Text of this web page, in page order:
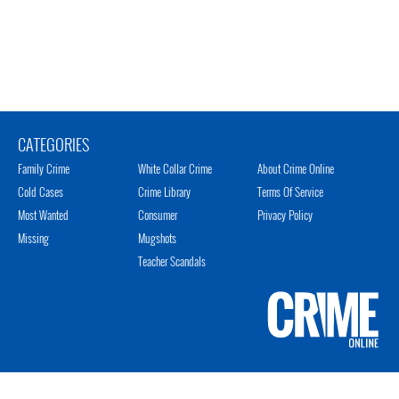
CATEGORIES
Family Crime
Cold Cases
Most Wanted
Missing
White Collar Crime
Crime Library
Consumer
Mugshots
Teacher Scandals
About Crime Online
Terms Of Service
Privacy Policy